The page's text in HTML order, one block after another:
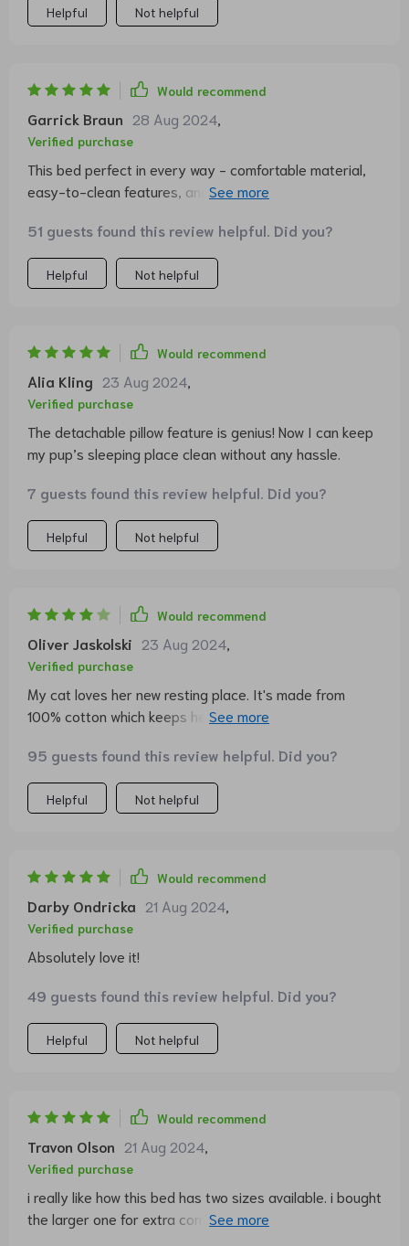
Helpful Not helpful
Would recommend
Garrick Braun 28 Aug 2024
Verified purchase
This bed perfect in every way - comfortable material,
easy-to-clean features, and an adorable design that
51 guests found this review helpful. Did you?
Helpful Not helpful
Would recommend
Alia Kling 23 Aug 2024
Verified purchase
The detachable pillow feature is genius! Now I can keep
my pup’s sleeping place clean without any hassle.
7 guests found this review helpful. Did you?
Helpful Not helpful
Would recommend
Oliver Jaskolski 23 Aug 2024
Verified purchase
My cat loves her new resting place. It's made from
100% cotton which keeps her cool during hot summer
95 guests found this review helpful. Did you?
Helpful Not helpful
Would recommend
Darby Ondricka 21 Aug 2024
Verified purchase
Absolutely love it!
49 guests found this review helpful. Did you?
Helpful Not helpful
Would recommend
Travon Olson 21 Aug 2024
Verified purchase
i really like how this bed has two sizes available. i bought
the larger one for extra comfort and my dog hasn't left